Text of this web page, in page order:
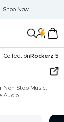
Shop Now
Collection Rockerz
Stop Music,
Audio